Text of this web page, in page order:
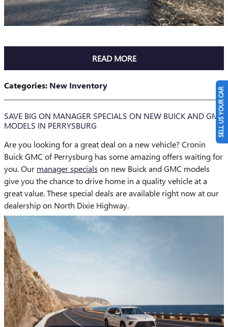
READ MORE
Categories: New Inventory
SAVE BIG ON MANAGER SPECIALS ON NEW BUICK AND GMC
MODELS IN PERRYSBURG
Are you looking for a great deal on a new vehicle? Cronin
Buick GMC of Perrysburg has some amazing offers waiting for
you. Our manager specials on new Buick and GMC models
give you the chance to drive home in a quality vehicle at a
great value. These special deals are available right now at our
dealership on North Dixie Highway.
SELL US YOUR CAR